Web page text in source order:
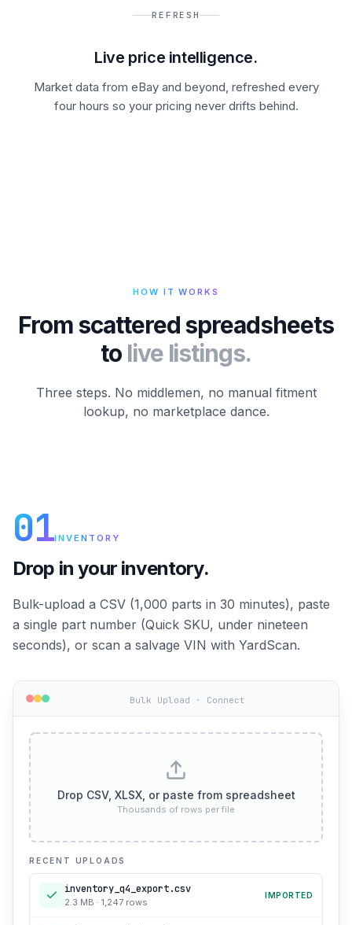
REFRESH
Live price intelligence.
Market data from eBay and beyond, refreshed every
four hours so your pricing never drifts behind.
HOW IT WORKS
From scattered spreadsheets
to live listings.
Three steps. No middlemen, no manual fitment
lookup, no marketplace dance.
01INVENTORY
Drop in your inventory.
Bulk-upload a CSV (1,000 parts in 30 minutes), paste
a single part number (Quick SKU, under nineteen
seconds), or scan a salvage VIN with YardScan.
Bulk Upload · Connect
Drop CSV, XLSX, or paste from spreadsheet
Thousands of rows per file
RECENT UPLOADS
inventory_q4_export.csv
2.3 MB · 1,247 rows
IMPORTED